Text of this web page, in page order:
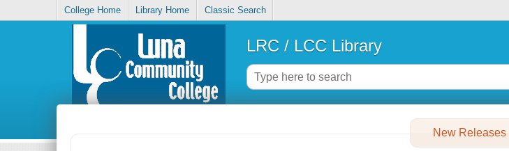
College Home Library Home Classic Search
LRC / LCC Library
New Releases